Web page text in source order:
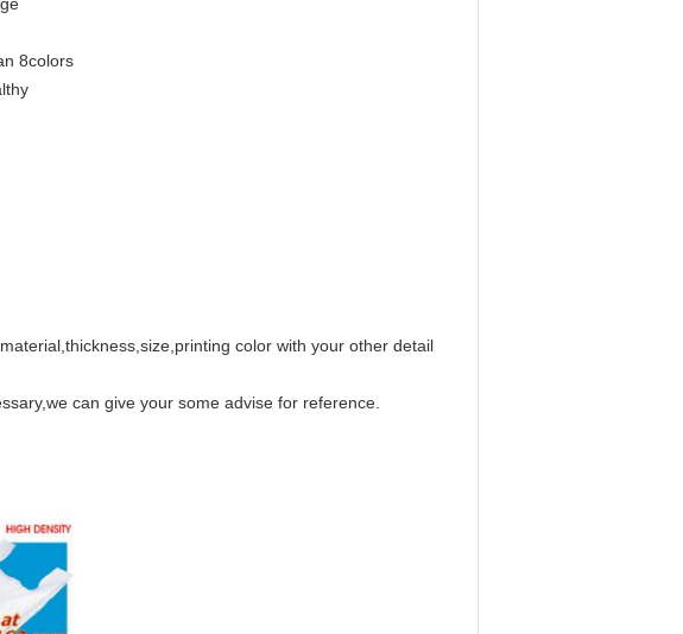
8colors
color with your other detail
can give your some advise for reference.